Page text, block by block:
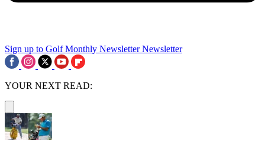
Sign up to Golf Monthly Newsletter Newsletter
YOUR NEXT READ: